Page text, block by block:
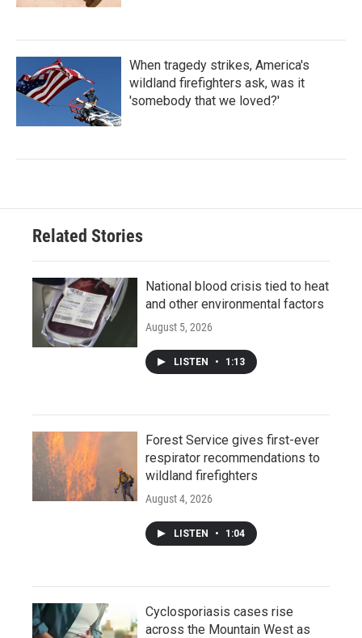
When tragedy strikes, America's
wildland firefighters ask, was it
'somebody that we loved?'
Related Stories
National blood crisis tied to heat
and other environmental factors
August 5, 2026
LISTEN • 1:13
Forest Service gives first-ever
respirator recommendations to
wildland firefighters
August 4, 2026
LISTEN • 1:04
Cyclosporiasis cases rise
across the Mountain West as